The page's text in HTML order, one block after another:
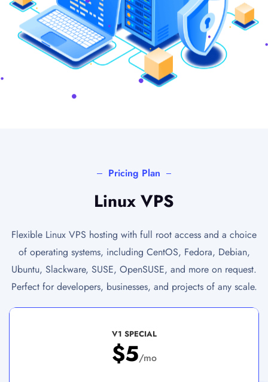
Pricing Plan
Linux VPS
Flexible Linux VPS hosting with full root access and a choice
of operating systems, including CentOS, Fedora, Debian,
Ubuntu, Slackware, SUSE, OpenSUSE, and more on request.
Perfect for developers, businesses, and projects of any scale.
V1 SPECIAL
$5/mo